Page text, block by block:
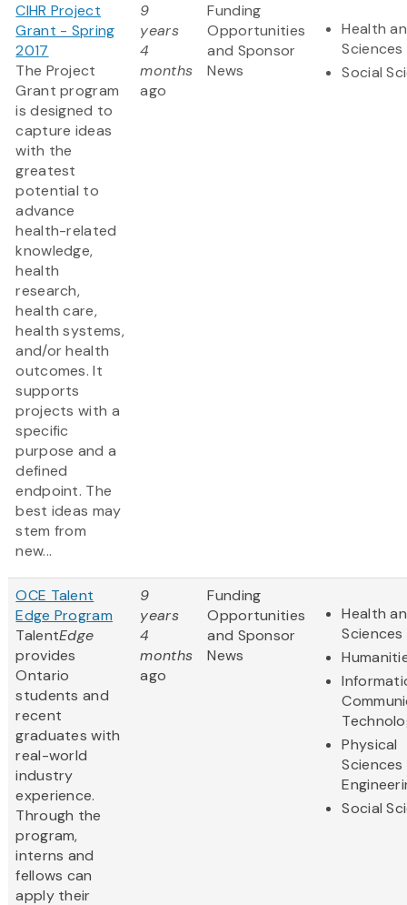
CIHR Project
Grant - Spring
2017
The Project
Grant program
is designed to
capture ideas
with the
greatest
potential to
advance
health-related
knowledge,
health
research,
health care,
health systems,
and/or health
outcomes. It
supports
projects with a
specific
purpose and a
defined
endpoint. The
best ideas may
stem from
new...
9
years
4
months
ago
Funding
Opportunities
and Sponsor
News
Health
Sciences
Social
OCE Talent
Edge Program
TalentEdge
provides
Ontario
students and
recent
graduates with
real-world
industry
experience.
Through the
program,
interns and
fellows can
apply their
9
years
4
months
ago
Funding
Opportunities
and Sponsor
News
Health
Sciences
Physical
Social